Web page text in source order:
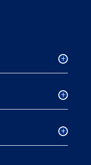
Collapsed
accordion
Collapsed
Academic
accordion
Collapsed
Campus